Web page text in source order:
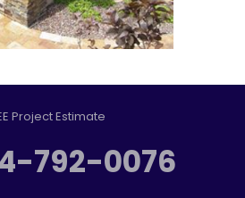
Project Estimate
792-0076